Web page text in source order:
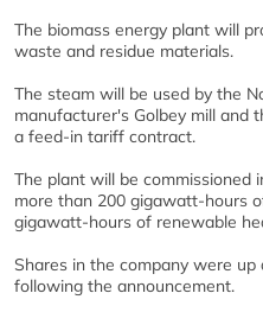
The biomass energy plant will
waste and residue materials.
The steam will be used by the
manufacturer's Golbey mill and
a feed-in tariff contract.
The plant will be commissioned
more than 200 gigawatt-hours
gigawatt-hours of renewable
Shares in the company were
following the announcement.